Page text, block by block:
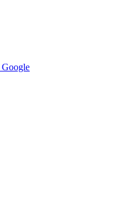
Google